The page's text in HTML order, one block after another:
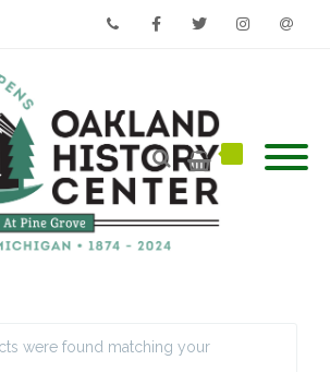
were found matching your